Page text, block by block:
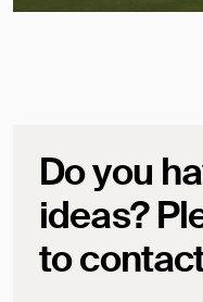
Do you
ideas?
to